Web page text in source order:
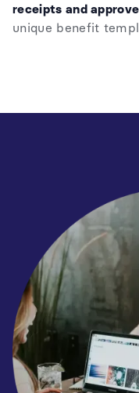
receipts and
unique benefit